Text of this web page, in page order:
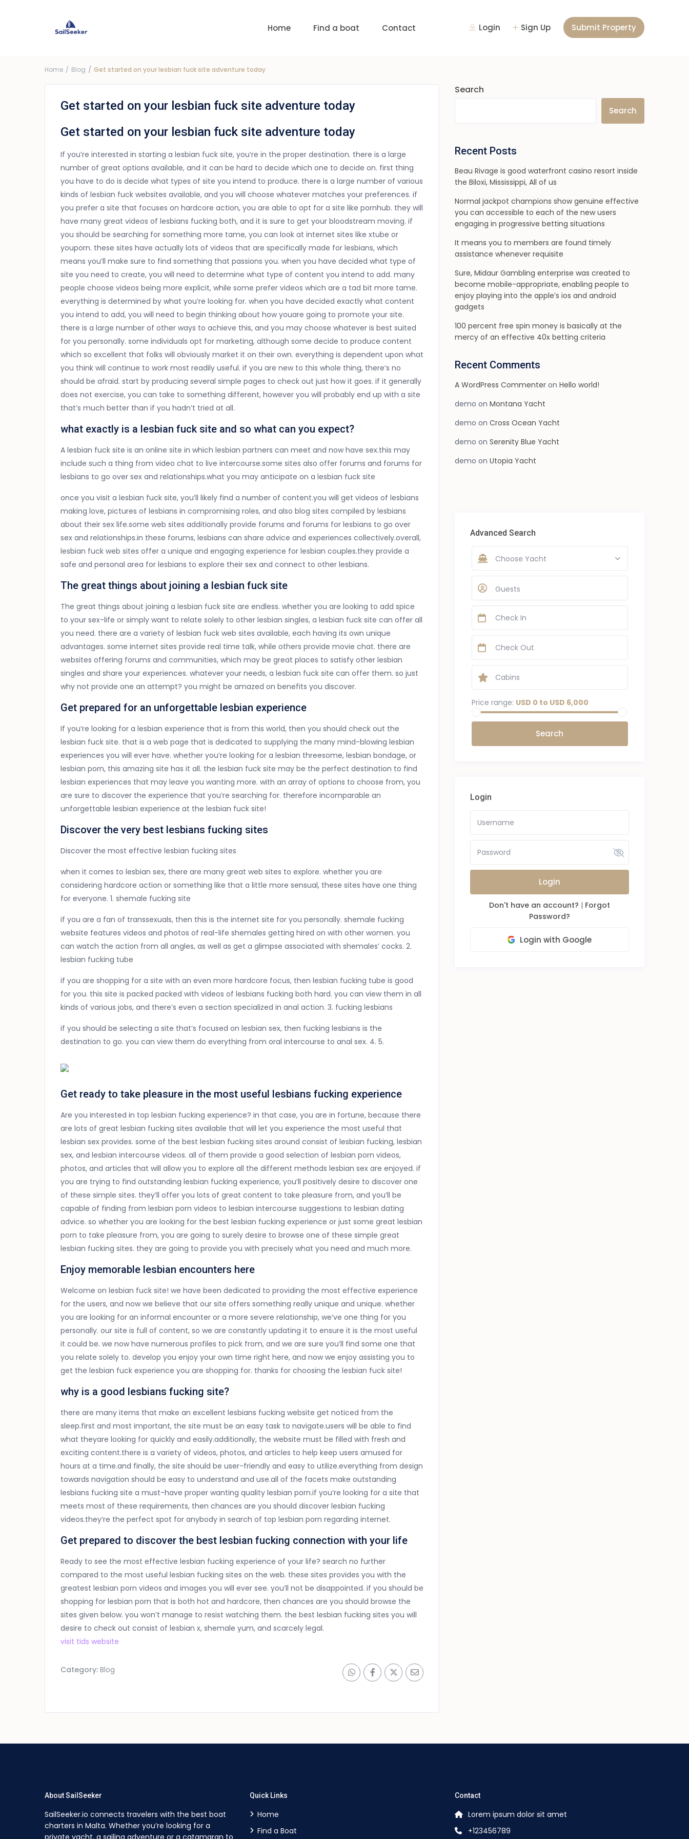
Login Sign Up Submit Property
Home Find a boat Contact
USD 0 to USD 6,000
Home Blog Get started on your lesbian fuck site adventure today
Get started on your lesbian fuck site adventure today
Get started on your lesbian fuck site adventure today
If you’re interested in starting a lesbian fuck site, you’re in the proper destination. there is a large
number of great options available, and it can be hard to decide which one to decide on. first thing
you have to do is decide what types of site you intend to produce. there is a large number of various
kinds of lesbian fuck websites available, and you will choose whatever matches your preferences. if
you prefer a site that focuses on hardcore action, you are able to opt for a site like pornhub. they will
have many great videos of lesbians fucking both, and it is sure to get your bloodstream moving. if
you should be searching for something more tame, you can look at internet sites like xtube or
youporn. these sites have actually lots of videos that are specifically made for lesbians, which
means you’ll make sure to find something that passions you. when you have decided what type of
site you need to create, you will need to determine what type of content you intend to add. many
people choose videos being more explicit, while some prefer videos which are a tad bit more tame.
everything is determined by what you’re looking for. when you have decided exactly what content
you intend to add, you will need to begin thinking about how youare going to promote your site.
there is a large number of other ways to achieve this, and you may choose whatever is best suited
for you personally. some individuals opt for marketing, although some decide to produce content
which so excellent that folks will obviously market it on their own. everything is dependent upon what
you think will continue to work most readily useful. if you are new to this whole thing, there’s no
should be afraid. start by producing several simple pages to check out just how it goes. if it generally
does not exercise, you can take to something different, however you will probably end up with a site
that’s much better than if you hadn’t tried at all.
what exactly is a lesbian fuck site and so what can you expect?
A lesbian fuck site is an online site in which lesbian partners can meet and now have sex.this may
include such a thing from video chat to live intercourse.some sites also offer forums and forums for
lesbians to go over sex and relationships.what you may anticipate on a lesbian fuck site
once you visit a lesbian fuck site, you’ll likely find a number of content.you will get videos of lesbians
making love, pictures of lesbians in compromising roles, and also blog sites compiled by lesbians
about their sex life.some web sites additionally provide forums and forums for lesbians to go over
sex and relationships.in these forums, lesbians can share advice and experiences collectively.overall,
lesbian fuck web sites offer a unique and engaging experience for lesbian couples.they provide a
safe and personal area for lesbians to explore their sex and connect to other lesbians.
The great things about joining a lesbian fuck site
The great things about joining a lesbian fuck site are endless. whether you are looking to add spice
to your sex-life or simply want to relate solely to other lesbian singles, a lesbian fuck site can offer all
you need. there are a variety of lesbian fuck web sites available, each having its own unique
advantages. some internet sites provide real time talk, while others provide movie chat. there are
websites offering forums and communities, which may be great places to satisfy other lesbian
singles and share your experiences. whatever your needs, a lesbian fuck site can offer them. so just
why not provide one an attempt? you might be amazed on benefits you discover.
Get prepared for an unforgettable lesbian experience
If you’re looking for a lesbian experience that is from this world, then you should check out the
lesbian fuck site. that is a web page that is dedicated to supplying the many mind-blowing lesbian
experiences you will ever have. whether you’re looking for a lesbian threesome, lesbian bondage, or
lesbian porn, this amazing site has it all. the lesbian fuck site may be the perfect destination to find
lesbian experiences that may leave you wanting more. with an array of options to choose from, you
are sure to discover the experience that you’re searching for. therefore incomparable an
unforgettable lesbian experience at the lesbian fuck site!
Discover the very best lesbians fucking sites
Discover the most effective lesbian fucking sites
when it comes to lesbian sex, there are many great web sites to explore. whether you are
considering hardcore action or something like that a little more sensual, these sites have one thing
for everyone. 1. shemale fucking site
if you are a fan of transsexuals, then this is the internet site for you personally. shemale fucking
website features videos and photos of real-life shemales getting hired on with other women. you
can watch the action from all angles, as well as get a glimpse associated with shemales’ cocks. 2.
lesbian fucking tube
if you are shopping for a site with an even more hardcore focus, then lesbian fucking tube is good
for you. this site is packed packed with videos of lesbians fucking both hard. you can view them in all
kinds of various jobs, and there’s even a section specialized in anal action. 3. fucking lesbians
if you should be selecting a site that’s focused on lesbian sex, then fucking lesbians is the
destination to go. you can view them do everything from oral intercourse to anal sex. 4. 5.
Get ready to take pleasure in the most useful lesbians fucking experience
Are you interested in top lesbian fucking experience? in that case, you are in fortune, because there
are lots of great lesbian fucking sites available that will let you experience the most useful that
lesbian sex provides. some of the best lesbian fucking sites around consist of lesbian fucking, lesbian
sex, and lesbian intercourse videos. all of them provide a good selection of lesbian porn videos,
photos, and articles that will allow you to explore all the different methods lesbian sex are enjoyed. if
you are trying to find outstanding lesbian fucking experience, you’ll positively desire to discover one
of these simple sites. they’ll offer you lots of great content to take pleasure from, and you’ll be
capable of finding from lesbian porn videos to lesbian intercourse suggestions to lesbian dating
advice. so whether you are looking for the best lesbian fucking experience or just some great lesbian
porn to take pleasure from, you are going to surely desire to browse one of these simple great
lesbian fucking sites. they are going to provide you with precisely what you need and much more.
Enjoy memorable lesbian encounters here
Welcome on lesbian fuck site! we have been dedicated to providing the most effective experience
for the users, and now we believe that our site offers something really unique and unique. whether
you are looking for an informal encounter or a more severe relationship, we’ve one thing for you
personally. our site is full of content, so we are constantly updating it to ensure it is the most useful
it could be. we now have numerous profiles to pick from, and we are sure you’ll find some one that
you relate solely to. develop you enjoy your own time right here, and now we enjoy assisting you to
get the lesbian fuck experience you are shopping for. thanks for choosing the lesbian fuck site!
why is a good lesbians fucking site?
there are many items that make an excellent lesbians fucking website get noticed from the
sleep.first and most important, the site must be an easy task to navigate.users will be able to find
what theyare looking for quickly and easily.additionally, the website must be filled with fresh and
exciting content.there is a variety of videos, photos, and articles to help keep users amused for
hours at a time.and finally, the site should be user-friendly and easy to utilize.everything from design
towards navigation should be easy to understand and use.all of the facets make outstanding
lesbians fucking site a must-have proper wanting quality lesbian porn.if you’re looking for a site that
meets most of these requirements, then chances are you should discover lesbian fucking
videos.they’re the perfect spot for anybody in search of top lesbian porn regarding internet.
Get prepared to discover the best lesbian fucking connection with your life
Ready to see the most effective lesbian fucking experience of your life? search no further
compared to the most useful lesbian fucking sites on the web. these sites provides you with the
greatest lesbian porn videos and images you will ever see. you’ll not be disappointed. if you should be
shopping for lesbian porn that is both hot and hardcore, then chances are you should browse the
sites given below. you won’t manage to resist watching them. the best lesbian fucking sites you will
desire to check out consist of lesbian x, shemale yum, and scarcely legal.
visit tids website
Category: Blog
Search
Search
Recent Posts
Beau Rivage is good waterfront casino resort inside
the Biloxi, Mississippi, All of us
Normal jackpot champions show genuine effective
you can accessible to each of the new users
engaging in progressive betting situations
It means you to members are found timely
assistance whenever requisite
Sure, Midaur Gambling enterprise was created to
become mobile-appropriate, enabling people to
enjoy playing into the apple’s ios and android
gadgets
100 percent free spin money is basically at the
mercy of an effective 40x betting criteria
Recent Comments
A WordPress Commenter on Hello world!
demo on Montana Yacht
demo on Cross Ocean Yacht
demo on Serenity Blue Yacht
demo on Utopia Yacht
Advanced Search
Choose Yacht
Guests
Price range: USD 0 to USD 6,000
Login
Login
Don't have an account? | Forgot
Password?
Login with Google
About SailSeeker
SailSeeker.io connects travelers with the best boat
charters in Malta. Whether you’re looking for a
Quick Links
Home
Find a Boat
Contact
Lorem ipsum dolor sit amet
+123456789